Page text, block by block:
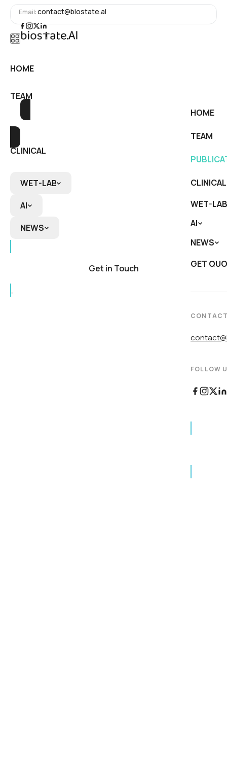
Email:contact@biostate.ai
HOME
TEAM
PUBLICATIONS
CLINICAL
WET-LAB
AI
NEWS
Get in Touch
HOME
TEAM
CLINICAL
WET-LAB
RNA
DNA
AI
Product
NEWS
In the
GET
FOLLOW